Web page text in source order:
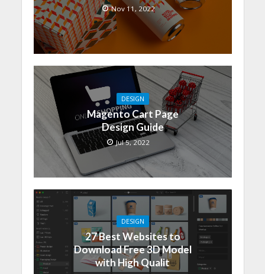
Nov 11, 2022
DESIGN
Magento Cart Page
Design Guide
Jul 5, 2022
DESIGN
27 Best Websites to
Download Free 3D Model
with High Qualit